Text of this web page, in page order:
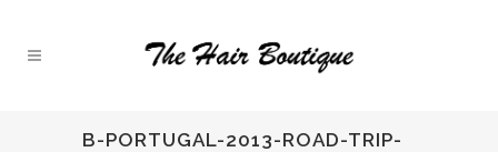
B-PORTUGAL-2013-ROAD-TRIP-